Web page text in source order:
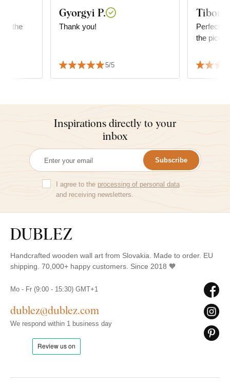
the
Gyorgyi P.
Thank you!
5/5
Tibor
Perfect,
the
Inspirations directly to your
inbox
Subscribe
I agree to the processing of personal data
and receiving newsletters.
Handcrafted wooden wall art from Slovakia. Made to order. EU
shipping. 70,000+ happy customers. Since 2018 🧡
Mo - Fr (9:00 - 15:30) GMT+1
dublez@dublez.com
We respond within 1 business day